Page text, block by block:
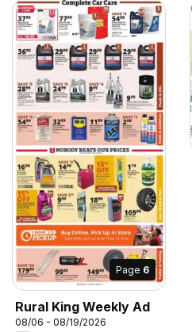
Page 6
Rural King Weekly Ad
08/06 - 08/19/2026